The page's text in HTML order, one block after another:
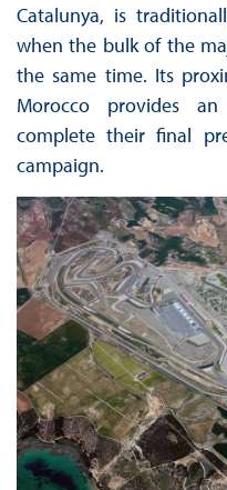
Catalunya, is
when the bulk of the
the same time. Its
Morocco provides
complete their final
campaign.